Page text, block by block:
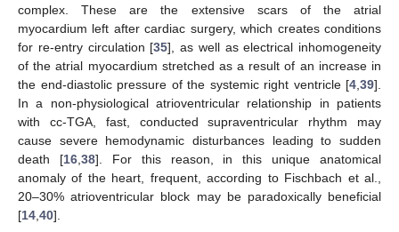
complex. These are the extensive scars of the atrial
myocardium left after cardiac surgery, which creates conditions
for re-entry circulation [35], as well as electrical inhomogeneity
of the atrial myocardium stretched as a result of an increase in
the end-diastolic pressure of the systemic right ventricle [4 39].
In a non-physiological atrioventricular relationship in patients
with cc-TGA, fast, conducted supraventricular rhythm may
cause severe hemodynamic disturbances leading to sudden
death [16, 38]. For this reason, in this unique anatomical
anomaly of the heart, frequent, according to Fischbach et al.,
20–30% atrioventricular block may be paradoxically beneficial
[14 40].